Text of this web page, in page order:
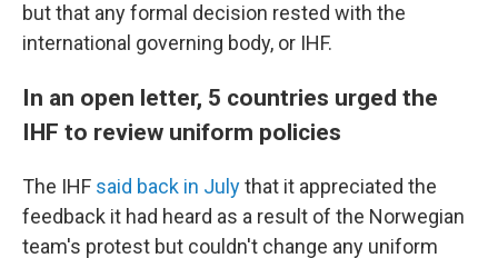
but that any formal decision rested with the
international governing body, or IHF.
In an open letter, 5 countries urged the
IHF to review uniform policies
The IHF said back in Julythat it appreciated the
feedback it had heard as a result of the Norwegian
team's protest but couldn't change any uniform